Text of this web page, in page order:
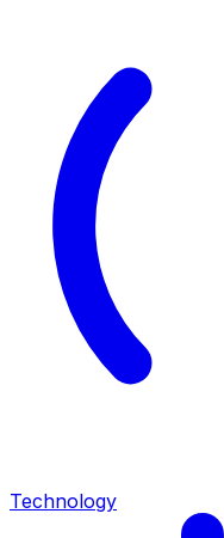
Technology